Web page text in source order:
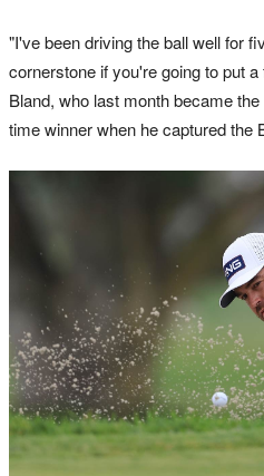
"I've been driving the ball well for
cornerstone if you're going to put
Bland, who last month became
time winner when he captured the